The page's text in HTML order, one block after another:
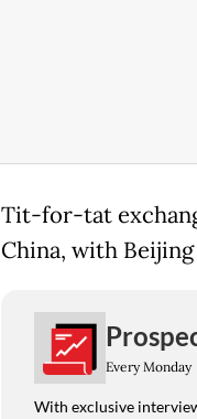
Tit-for-tat
China, with
Every Monday
With exclusive